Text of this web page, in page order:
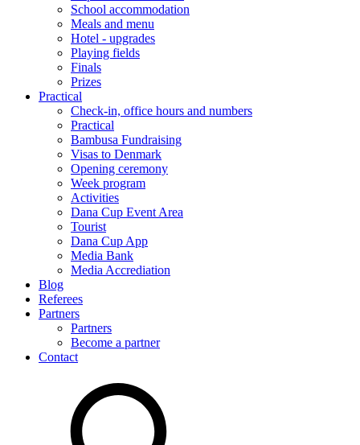
School accommodation
Meals and menu
Hotel - upgrades
Playing fields
Finals
Prizes
Practical
Check-in, office hours and numbers
Practical
Bambusa Fundraising
Visas to Denmark
Opening ceremony
Week program
Activities
Dana Cup Event Area
Tourist
Dana Cup App
Media Bank
Media Accrediation
Blog
Referees
Partners
Partners
Become a partner
Contact